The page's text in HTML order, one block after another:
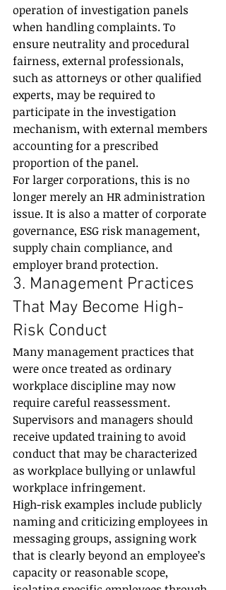
operation of investigation panels
when handling complaints. To
ensure neutrality and procedural
fairness, external professionals,
such as attorneys or other qualified
experts, may be required to
participate in the investigation
mechanism, with external members
accounting for a prescribed
proportion of the panel.
For larger corporations, this is no
longer merely an HR administration
issue. It is also a matter of corporate
governance, ESG risk management,
supply chain compliance, and
employer brand protection.
3. Management Practices
That May Become High-
Risk Conduct
Many management practices that
were once treated as ordinary
workplace discipline may now
require careful reassessment.
Supervisors and managers should
receive updated training to avoid
conduct that may be characterized
as workplace bullying or unlawful
workplace infringement.
High-risk examples include publicly
naming and criticizing employees in
messaging groups, assigning work
that is clearly beyond an employee’s
capacity or reasonable scope,